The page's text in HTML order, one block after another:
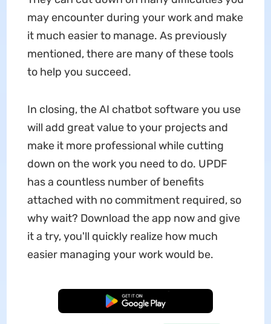
may encounter during your work and make
it much easier to manage. As previously
mentioned, there are many of these tools
to help you succeed.
In closing, the AI chatbot software you use
will add great value to your projects and
make it more professional while cutting
down on the work you need to do. UPDF
has a countless number of benefits
attached with no commitment required, so
why wait? Download the app now and give
it a try, you'll quickly realize how much
easier managing your work would be.
Free Download